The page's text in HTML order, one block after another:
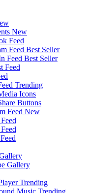
New
Feed
Feed Best Seller
Feed Best Seller
Feed
Trending
Icons
Buttons
Feed New
Gallery
Trending
Music Trending